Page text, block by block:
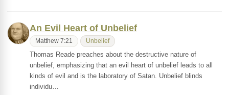
An Evil Heart of Unbelief
Matthew 7:21 Unbelief
Thomas Reade preaches about the destructive nature of
unbelief, emphasizing that an evil heart of unbelief leads to all
kinds of evil and is the laboratory of Satan. Unbelief blinds
individu…